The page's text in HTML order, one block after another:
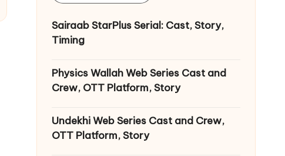
Sairaab StarPlus Serial: Cast, Story,
Timing
Physics Wallah Web Series Cast and
Crew, OTT Platform, Story
Undekhi Web Series Cast and Crew,
OTT Platform, Story